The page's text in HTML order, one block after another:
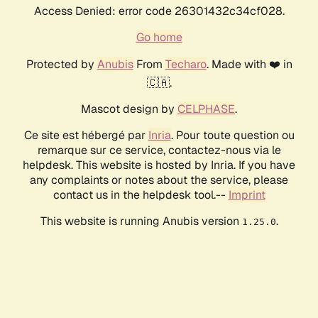
Access Denied: error code 26301432c34cf028.
Go home
Protected by AnubisFrom Techaro. Made with ❤️ in
🇨🇦.
Mascot design by CELPHASE.
Ce site est hébergé par Inria. Pour toute question ou
remarque sur ce service, contactez-nous via le
helpdesk. This website is hosted by Inria. If you have
any complaints or notes about the service, please
contact us in the helpdesk tool.-- Imprint
This website is running Anubis version 1.25.0.